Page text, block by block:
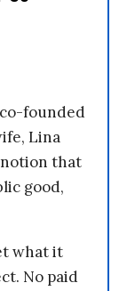
co-founded
Lina
that
good,
what it
No paid